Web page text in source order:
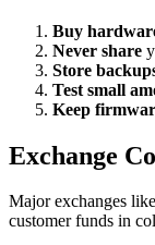
Buy
Never share
Store
Test small
Keep
Exchange
Major exchanges like
customer funds in